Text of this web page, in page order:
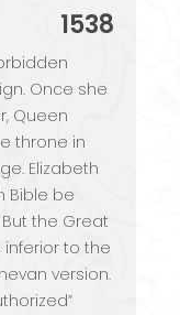
1538
Once she
Queen
throne in
Elizabeth
Bible be
the Great
inferior to the
version.